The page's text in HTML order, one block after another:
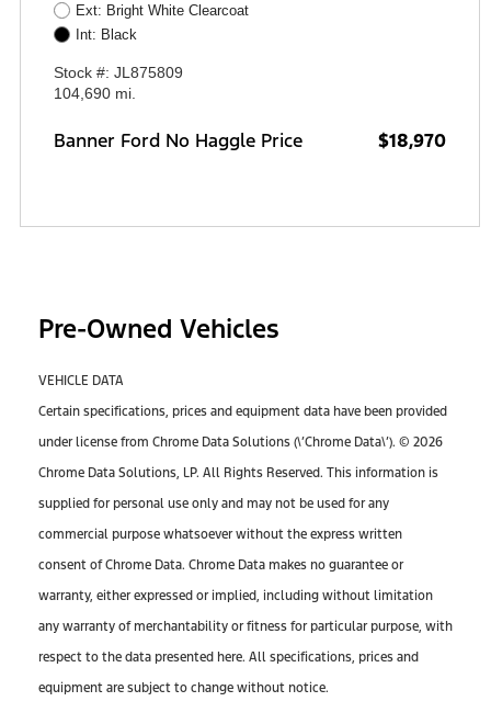
Ext: Bright White Clearcoat
Int: Black
Stock #: JL875809
104,690 mi.
Banner Ford No Haggle Price $18,970
Pre-Owned Vehicles
VEHICLE DATA
Certain specifications, prices and equipment data have been provided
under license from Chrome Data Solutions (\’Chrome Data\’). © 2026
Chrome Data Solutions, LP. All Rights Reserved. This information is
supplied for personal use only and may not be used for any
commercial purpose whatsoever without the express written
consent of Chrome Data. Chrome Data makes no guarantee or
warranty, either expressed or implied, including without limitation
any warranty of merchantability or fitness for particular purpose, with
respect to the data presented here. All specifications, prices and
equipment are subject to change without notice.